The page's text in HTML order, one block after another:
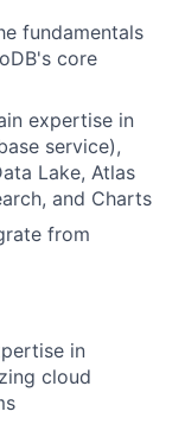
fundamentals
core
expertise in
service),
Lake, Atlas
and Charts
from
in
cloud